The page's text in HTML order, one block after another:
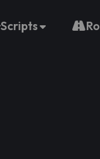
Scripts